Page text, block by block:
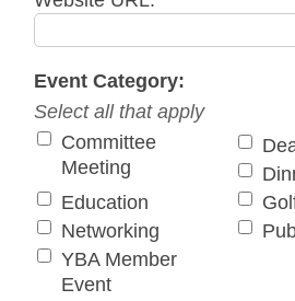
Event Category:
Select all that apply
Committee
Meeting
Education
Networking
YBA Member
Event